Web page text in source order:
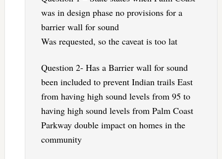
was in design phase no provisions for a
barrier wall for sound
Was requested, so the caveat is too lat
Question 2- Has a Barrier wall for sound
been included to prevent Indian trails East
from having high sound levels from 95 to
having high sound levels from Palm Coast
Parkway double impact on homes in the
community